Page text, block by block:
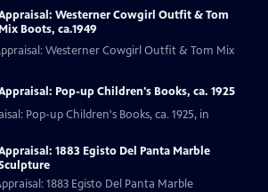
Westerner Cowgirl Outfit & Tom
Mix Boots, ca.1949
Westerner Cowgirl Outfit & Tom Mix
Pop-up Children's Books, ca. 1925
Pop-up Children's Books, ca. 1925, in
1883 Egisto Del Panta Marble
1883 Egisto Del Panta Marble